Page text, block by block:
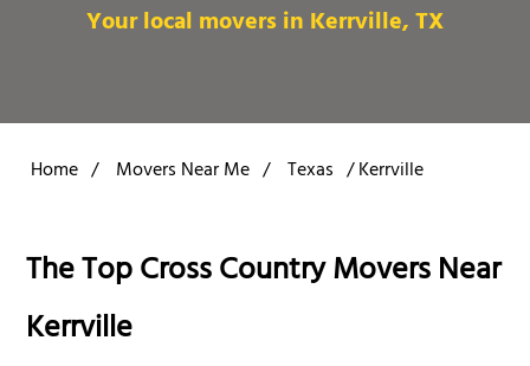
Your local movers in Kerrville, TX
Home / Movers Near Me / Texas /Kerrville
The Top Cross Country Movers Near
Kerrville